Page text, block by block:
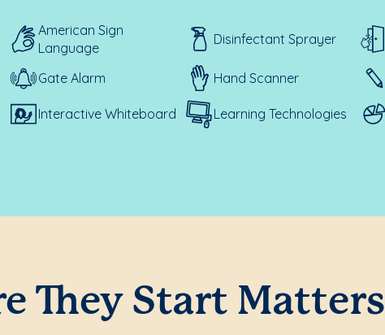
American Sign
Language
Disinfectant Sprayer
Gate Alarm Hand Scanner
Interactive Whiteboard Learning Technologies
They Start Matters